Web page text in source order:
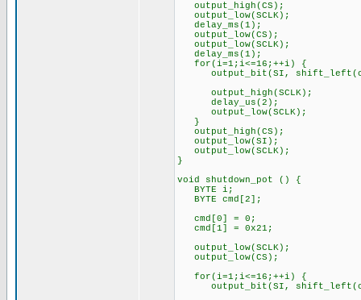
output_high(CS);
output_low(SCLK);
delay_ms(1);
output_low(CS);
output_low(SCLK);
delay_ms(1);
for(i=1;i<=16;++i) {
output_bit(SI,
output_high(SCLK);
delay_us(2);
output_low(SCLK);
}
output_high(CS);
output_low(SI);
output_low(SCLK);
}
void shutdown_pot () {
BYTE i;
BYTE cmd[2];
cmd[0] = 0;
cmd[1] = 0x21;
output_low(SCLK);
output_low(CS);
for(i=1;i<=16;++i) {
output_bit(SI,